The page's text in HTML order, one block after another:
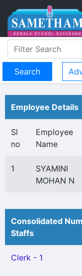
Employee Details
Sl
no
Employee
Name
1
SYAMINI
MOHAN N
Consolidated
Staffs
Clerk - 1